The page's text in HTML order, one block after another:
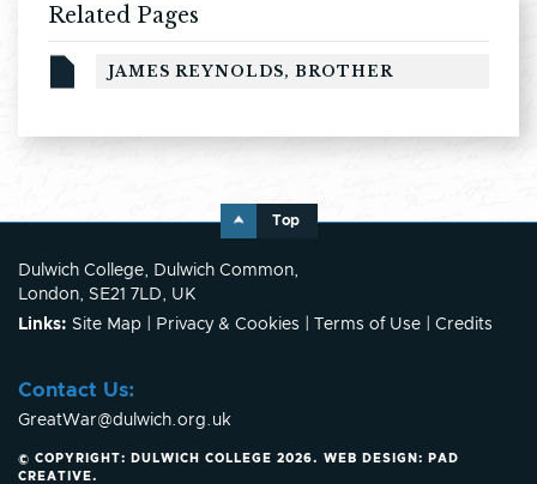
Related Pages
JAMES REYNOLDS, BROTHER
Top
Dulwich College, Dulwich Common,
London, SE21 7LD, UK
Links: Site Map Privacy & Cookies Terms of Use Credits
Contact Us:
GreatWar@dulwich.org.uk
© COPYRIGHT: DULWICH COLLEGE 2026. WEB DESIGN: PAD
CREATIVE.